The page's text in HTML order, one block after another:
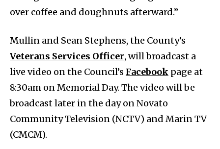
over coffee and doughnuts afterward.”
Mullin and Sean Stephens, the County’s
Veterans Services Officer, will broadcast a
live video on the Council’s Facebook page at
8:30am on Memorial Day. The video will be
broadcast later in the day on Novato
Community Television (NCTV) and Marin TV
(CMCM).